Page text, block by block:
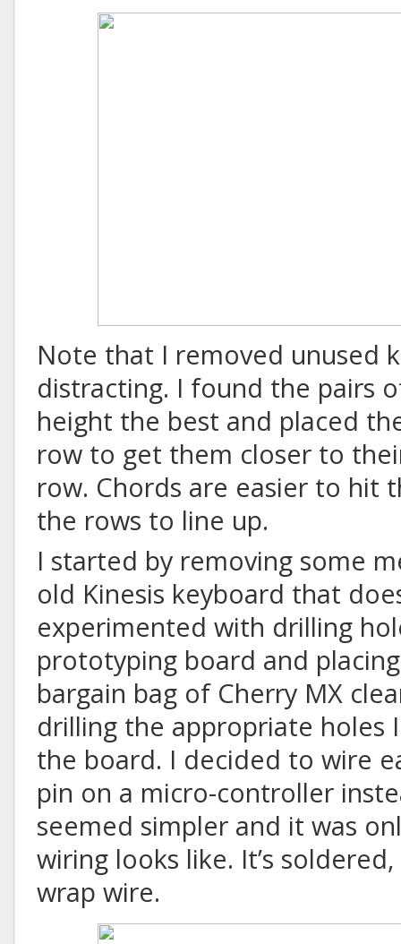
Note that I removed unused
distracting. I found the pairs
height the best and placed
row to get them closer to
row. Chords are easier to hit
the rows to line up.
I started by removing some
old Kinesis keyboard that
experimented with drilling
prototyping board and
bargain bag of Cherry MX
drilling the appropriate
the board. I decided to wire
pin on a micro-controller
seemed simpler and it was
wiring looks like. It’s
wrap wire.